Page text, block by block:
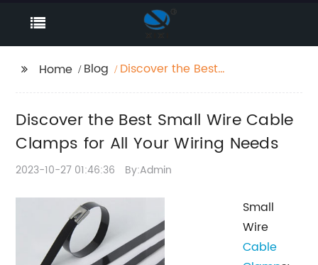
Home Blog
Discover the Best
Wiring Needs
Discover the Best Small Wire Cable
Clamps for All Your Wiring Needs
2023-10-27 01:46:36 By:Admin
Small
Wire
Cable